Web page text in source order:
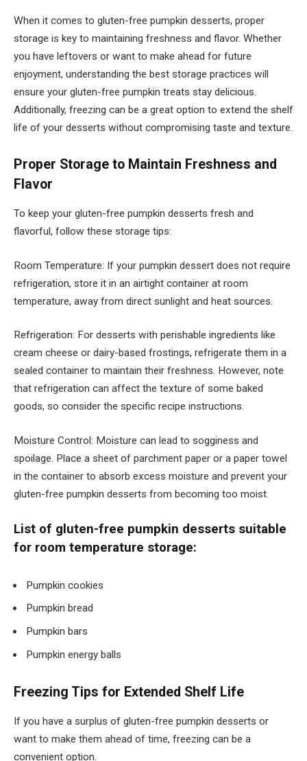
When it comes to gluten-free pumpkin desserts, proper
storage is key to maintaining freshness and flavor. Whether
you have leftovers or want to make ahead for future
enjoyment, understanding the best storage practices will
ensure your gluten-free pumpkin treats stay delicious.
Additionally, freezing can be a great option to extend the shelf
life of your desserts without compromising taste and texture.
Proper Storage to Maintain Freshness and
Flavor
To keep your gluten-free pumpkin desserts fresh and
flavorful, follow these storage tips:
Room Temperature: If your pumpkin dessert does not require
refrigeration, store it in an airtight container at room
temperature, away from direct sunlight and heat sources.
Refrigeration: For desserts with perishable ingredients like
cream cheese or dairy-based frostings, refrigerate them in a
sealed container to maintain their freshness. However, note
that refrigeration can affect the texture of some baked
goods, so consider the specific recipe instructions.
Moisture Control: Moisture can lead to sogginess and
spoilage. Place a sheet of parchment paper or a paper towel
in the container to absorb excess moisture and prevent your
gluten-free pumpkin desserts from becoming too moist.
List of gluten-free pumpkin desserts suitable
for room temperature storage:
Pumpkin cookies
Pumpkin bread
Pumpkin bars
Pumpkin energy balls
Freezing Tips for Extended Shelf Life
If you have a surplus of gluten-free pumpkin desserts or
want to make them ahead of time, freezing can be a
convenient option.